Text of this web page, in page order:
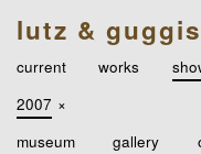
lutz &
current works
2007 ×
museum
gallery